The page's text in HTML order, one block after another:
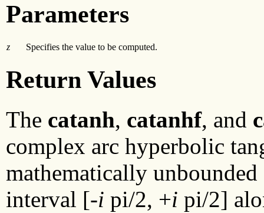
Parameters
z Specifies the value to be computed.
Return Values
The catanh, catanhf, and
complex arc hyperbolic
mathematically
interval [-i pi/2, +i pi/2]